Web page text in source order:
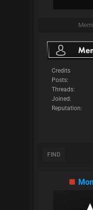
Credits
Posts:
Threads:
Joined:
Reputation:
FIND